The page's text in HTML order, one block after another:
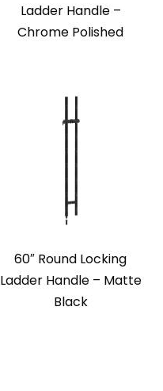
Ladder Handle –
Chrome Polished
60″ Round Locking
Ladder Handle – Matte
Black